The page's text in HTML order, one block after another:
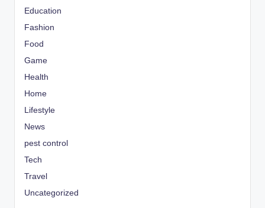
Education
Fashion
Food
Game
Health
Home
Lifestyle
News
pest control
Tech
Travel
Uncategorized